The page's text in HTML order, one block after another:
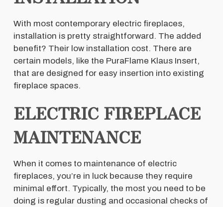
With most contemporary electric fireplaces,
installation is pretty straightforward. The added
benefit? Their low installation cost. There are
certain models, like the PuraFlame Klaus Insert,
that are designed for easy insertion into existing
fireplace spaces.
ELECTRIC FIREPLACE
MAINTENANCE
When it comes to maintenance of electric
fireplaces, you’re in luck because they require
minimal effort. Typically, the most you need to be
doing is regular dusting and occasional checks of